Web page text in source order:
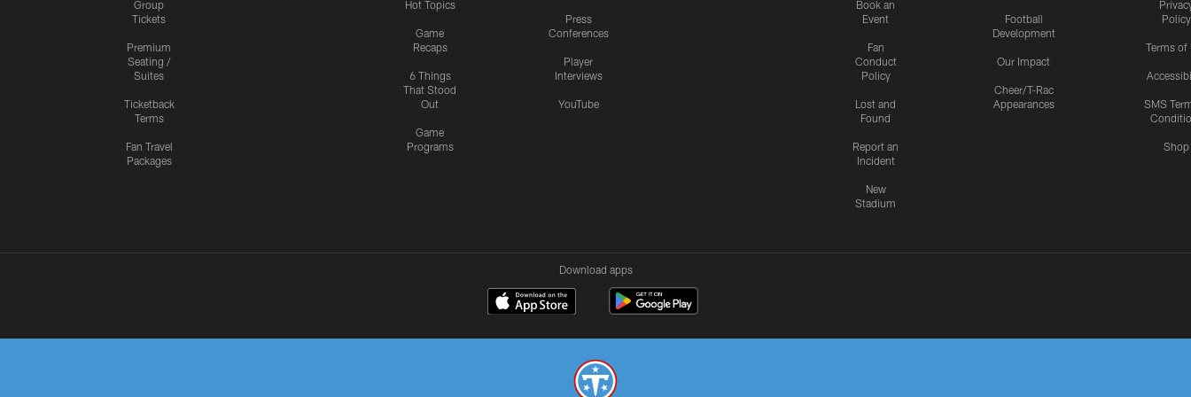
Group
Tickets
Premium
Seating /
Suites
Ticketback
Terms
Fan Travel
Packages
Hot Topics
Game
Recaps
6 Things
That Stood
Out
Game
Programs
Press
Conferences
Player
Interviews
YouTube
Book an
Event
Fan
Conduct
Policy
Lost and
Found
Report an
Incident
New
Stadium
Football
Development
Our Impact
Cheer/T-Rac
Appearances
Policy
Terms of
SMS
Shop
Download apps